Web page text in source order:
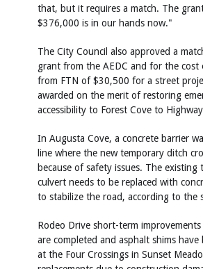
that, but it requires a match. The
$376,000 is in our hands now."
The City Council also approved a
grant from the AEDC and for the cost
from FTN of $30,500 for a street
awarded on the merit of restoring
accessibility to Forest Cove to
In Augusta Cove, a concrete barrier
line where the new temporary ditch
because of safety issues. The existing
culvert needs to be replaced with
to stabilize the road, according to the
Rodeo Drive short-term improvements
are completed and asphalt shims have
at the Four Crossings in Sunset